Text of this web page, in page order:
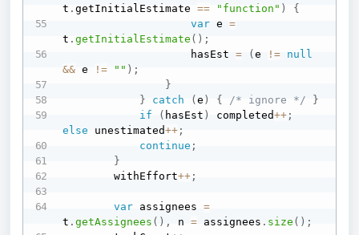
t .getInitialEstimate == "function" )
{
var e =
t .getInitialEstimate ( ) ;
                    hasEst
= (e != null
&& e != "" ) ;
}
}
catch (e ) { /* ignore */
}
if
( hasEst ) completed++ ;
else unestimated++ ;
continue ;
}
        withEffort
++ ;
var assignees =
t .getAssignees ( ) , n = assignees . size ( ) ;